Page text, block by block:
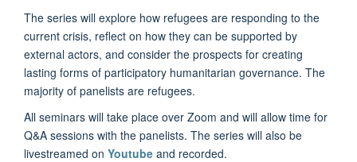
The series will explore how refugees are responding to the
current crisis, reflect on how they can be supported by
external actors, and consider the prospects for creating
lasting forms of participatory humanitarian governance. The
majority of panelists are refugees.
All seminars will take place over Zoom and will allow time for
Q&A sessions with the panelists. The series will also be
livestreamed on Youtube and recorded.